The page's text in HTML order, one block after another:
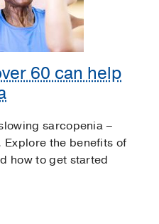
60 can help
sarcopenia –
the benefits of
how to get started